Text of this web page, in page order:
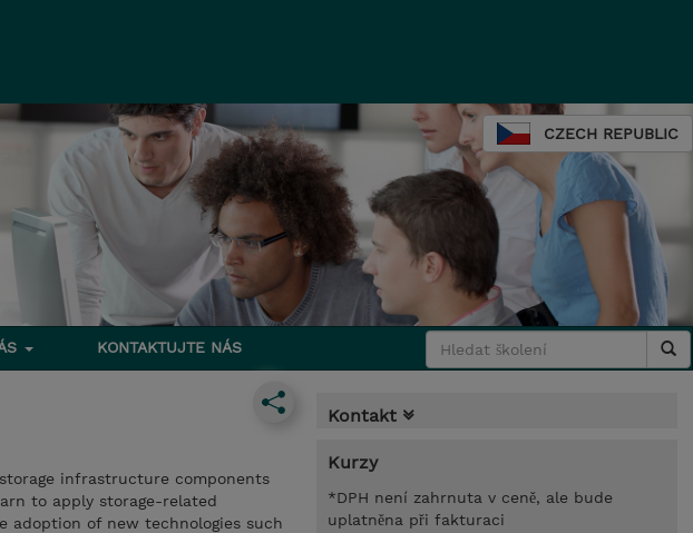
CZECH REPUBLIC
KONTAKTUJTE NÁS
infrastructure components
to apply storage-related
adoption of new technologies such
Kontakt
Kurzy
*DPH není zahrnuta v ceně, ale bude
uplatněna při fakturaci